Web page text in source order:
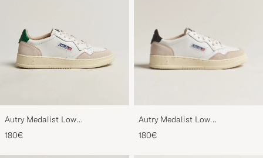
Autry Medalist Low
Leather/Suede Sneaker
White/Amazon
180€
Autry Medalist Low
Leather/Suede Sneaker
White/Black
180€